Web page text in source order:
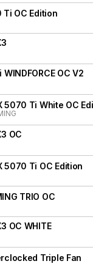
Ti OC Edition
OC V2
5070 Ti White OC
OC
5070 Ti OC Edition
TRIO OC
OC WHITE
Triple Fan